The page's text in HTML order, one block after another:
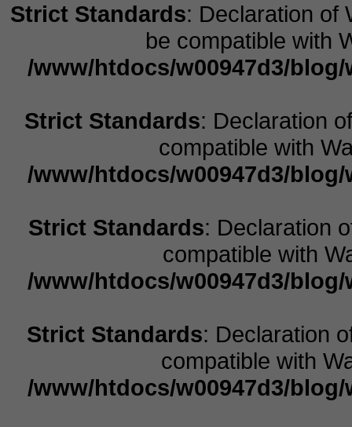
Strict Standards: Declaration of
be compatible with
/www/htdocs/w00947d3/
Strict Standards: Declaration
compatible with
/www/htdocs/w00947d3/
Strict Standards: Declaration
compatible with
/www/htdocs/w00947d3/
Strict Standards: Declaration
compatible with
/www/htdocs/w00947d3/